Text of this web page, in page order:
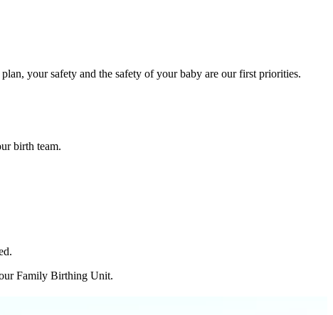
your safety and the safety of your baby are our first priorities.
birth team.
Family Birthing Unit.